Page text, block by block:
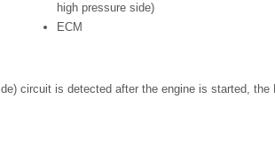
high pressure side)
ECM
circuit is detected after the engine is started, the